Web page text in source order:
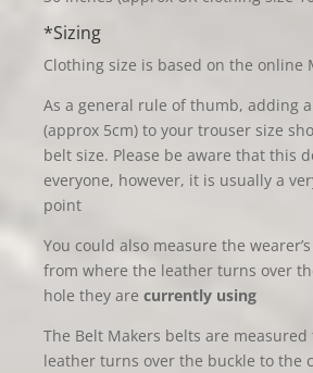
*Sizing
Clothing size is based on the online
As a general rule of thumb, adding
(approx 5cm) to your trouser size
belt size. Please be aware that this
everyone, however, it is usually a
point
You could also measure the
from where the leather turns over
hole they are currently using
The Belt Makers belts are
leather turns over the buckle to the